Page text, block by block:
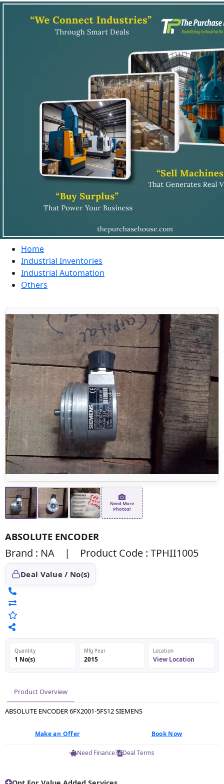
Home
Industrial Inventories
Industrial Automation
Others
Need More
Photos?
ABSOLUTE ENCODER
Brand : NA | Product Code : TPHII1005
Deal Value / No(s)
Quantity
1 No(s)
Mfg Year
2015
Location
View Location
Product Overview
ABSOLUTE ENCODER 6FX2001-5FS12 SIEMENS
Make an Offer Book Now
Need Finance? Deal Terms